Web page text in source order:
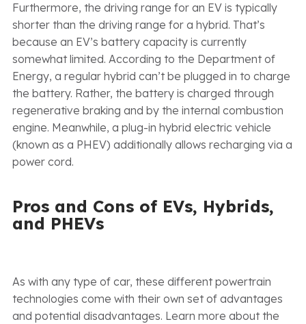
Furthermore, the driving range for an EV is typically
shorter than the driving range for a hybrid. That’s
because an EV’s battery capacity is currently
somewhat limited. According to the Department of
Energy, a regular hybrid can’t be plugged in to charge
the battery. Rather, the battery is charged through
regenerative braking and by the internal combustion
engine. Meanwhile, a plug-in hybrid electric vehicle
(known as a PHEV) additionally allows recharging via a
power cord.
Pros and Cons of EVs, Hybrids,
and PHEVs
As with any type of car, these different powertrain
technologies come with their own set of advantages
and potential disadvantages. Learn more about the